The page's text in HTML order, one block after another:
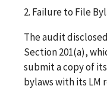
2. Failure to File
The audit
Section 201(a),
submit a copy of
bylaws with its LM